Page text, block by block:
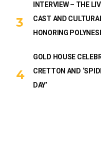
INTERVIEW – THE
CAST AND
HONORING
GOLD HOUSE
CRETTON AND
DAY’